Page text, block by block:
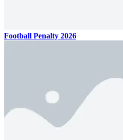
Football Penalty 2026